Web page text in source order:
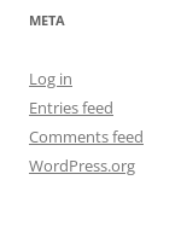
META
Log in
Entries feed
Comments feed
WordPress.org